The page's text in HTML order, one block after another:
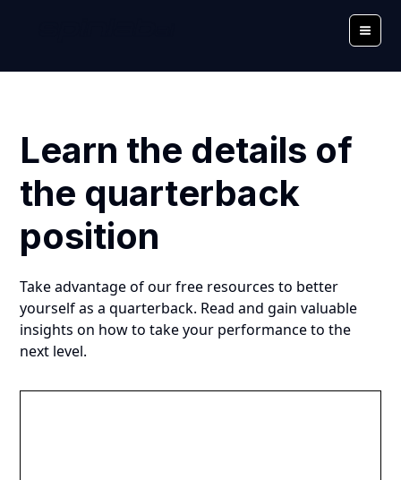
Learn the details of
the quarterback
position
Take advantage of our free resources to better
yourself as a quarterback. Read and gain valuable
insights on how to take your performance to the
next level.